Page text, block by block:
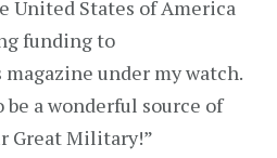
United States of America
funding to
under my watch.
a wonderful source of
Great Military!”